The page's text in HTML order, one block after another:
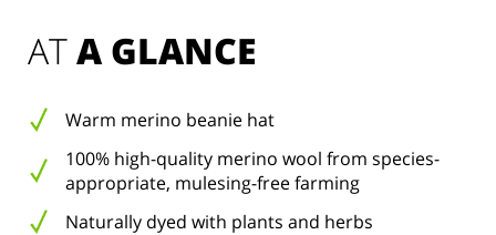
AT A GLANCE
Warm merino beanie hat
100% high-quality merino wool from species-
appropriate, mulesing-free farming
Naturally dyed with plants and herbs